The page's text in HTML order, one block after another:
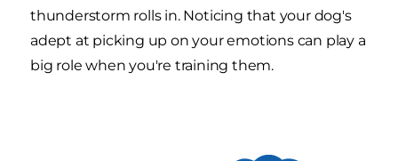
thunderstorm rolls in. Noticing that your dog's
adept at picking up on your emotions can play a
big role when you're training them.